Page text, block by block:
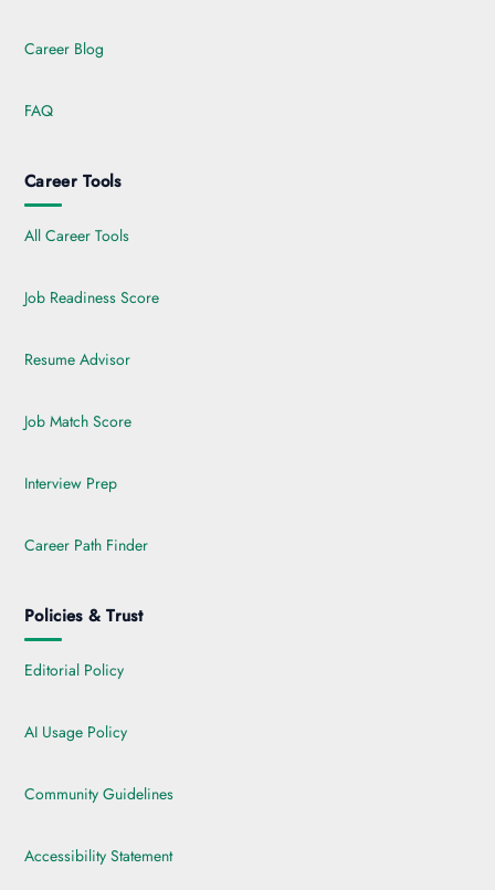
Career Blog
FAQ
Career Tools
All Career Tools
Job Readiness Score
Resume Advisor
Job Match Score
Interview Prep
Career Path Finder
Policies & Trust
Editorial Policy
AI Usage Policy
Community Guidelines
Accessibility Statement